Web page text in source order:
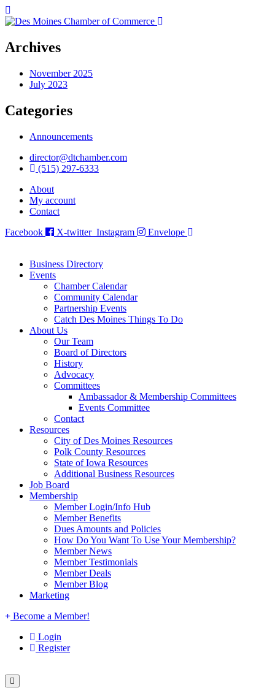
Archives
November 2025
July 2023
Categories
Announcements
director@dtchamber.com
(515) 297-6333
About
My account
Contact
Facebook
X-twitter Instagram Envelope
Business Directory
Events
Chamber Calendar
Community Calendar
Partnership Events
Catch Des Moines Things To Do
About Us
Our Team
Board of Directors
History
Advocacy
Committees
Ambassador & Membership Committees
Events Committee
Contact
Resources
City of Des Moines Resources
Polk County Resources
State of Iowa Resources
Additional Business Resources
Job Board
Membership
Member Login/Info Hub
Member Benefits
Dues Amounts and Policies
How Do You Want To Use Your Membership?
Member News
Member Testimonials
Member Deals
Member Blog
Marketing
Become a Member!
Login
Register